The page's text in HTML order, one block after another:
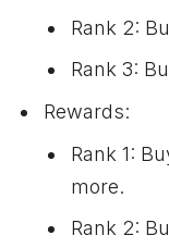
Rank 2:
Rank 3:
Rewards:
Rank 1:
more.
Rank 2: